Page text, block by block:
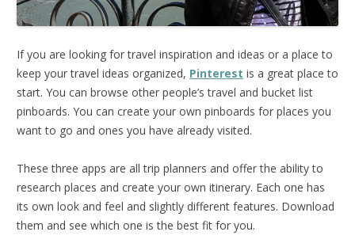
If you are looking for travel inspiration and ideas or a place to
keep your travel ideas organized, Pinterest is a great place to
start. You can browse other people’s travel and bucket list
pinboards. You can create your own pinboards for places you
want to go and ones you have already visited.
These three apps are all trip planners and offer the ability to
research places and create your own itinerary. Each one has
its own look and feel and slightly different features. Download
them and see which one is the best fit for you.